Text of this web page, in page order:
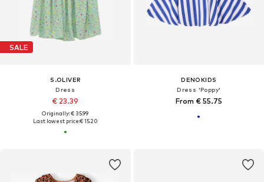
SALE
S.OLIVER
Dress
€ 23.39
Originally: € 35.99
Last lowest price:€ 15.20
DENOKIDS
Dress 'Poppy'
From € 55.75